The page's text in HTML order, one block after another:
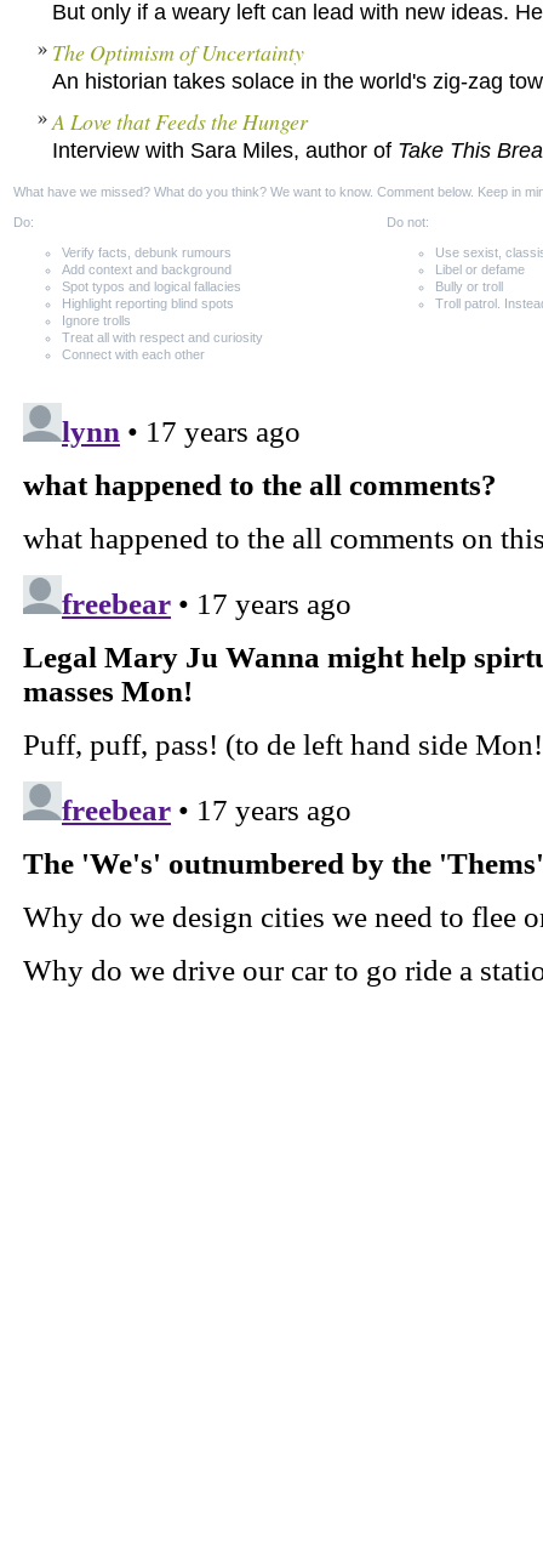
But only if a weary left can lead with new ideas.
The Optimism of Uncertainty
An historian takes solace in the world's zig-zag
A Love that Feeds the Hunger
Interview with Sara Miles, author of Take This
What have we missed? What do you think? We want to know. Comment below. Keep in
Do:
Verify facts, debunk rumours
Add context and background
Spot typos and logical fallacies
Highlight reporting blind spots
Ignore trolls
Treat all with respect and curiosity
Connect with each other
Do not:
Use sexist,
Libel or defame
Bully or troll
Troll patrol.